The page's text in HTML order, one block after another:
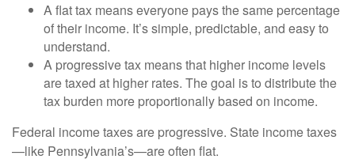
A flat tax means everyone pays the same percentage
of their income. It’s simple, predictable, and easy to
understand.
A progressive tax means that higher income levels
are taxed at higher rates. The goal is to distribute the
tax burden more proportionally based on income.
Federal income taxes are progressive. State income taxes
—like Pennsylvania’s—are often flat.